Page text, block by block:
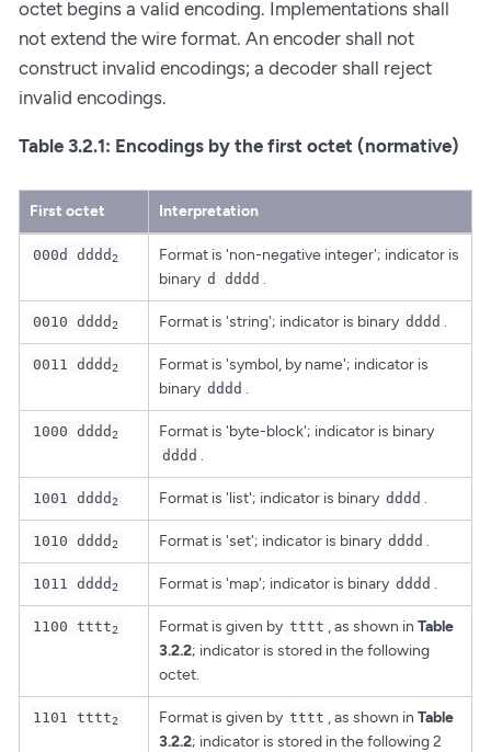
octet begins a valid encoding. Implementations shall
not extend the wire format. An encoder shall not
construct invalid encodings; a decoder shall reject
invalid encodings.
Table 3.2.1: Encodings by the first octet (normative)
First octet Interpretation
000d dddd2
Format is 'non-negative integer'; indicator is
binary d dddd .
0010 dddd2 Format is 'string'; indicator is binary dddd .
0011 dddd2
Format is 'symbol, by name'; indicator is
binary dddd .
1000 dddd2 Format is 'byte-block'; indicator is binary
dddd .
1001 dddd2 Format is 'list'; indicator is binary dddd .
1010 dddd2 Format is 'set'; indicator is binary dddd .
1011 dddd2 Format is 'map'; indicator is binary dddd .
1100 tttt2 Format is given by tttt , as shown inTable
3.2.2; indicator is stored in the following
octet.
1101 tttt2 Format is given by tttt , as shown inTable
3.2.2; indicator is stored in the following 2